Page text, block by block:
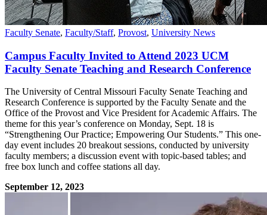
Faculty Senate, Faculty/Staff, Provost, University News
Campus Faculty Invited to Attend 2023 UCM
Faculty Senate Teaching and Research Conference
The University of Central Missouri Faculty Senate Teaching and
Research Conference is supported by the Faculty Senate and the
Office of the Provost and Vice President for Academic Affairs. The
theme for this year’s conference on Monday, Sept. 18 is
“Strengthening Our Practice; Empowering Our Students.” This one-
day event includes 20 breakout sessions, conducted by university
faculty members; a discussion event with topic-based tables; and
free box lunch and coffee stations all day.
September 12, 2023